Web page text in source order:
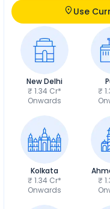
Use
New Delhi
₹ 1.34 Cr*
Onwards
₹
Kolkata
₹ 1.34 Cr*
Onwards
₹